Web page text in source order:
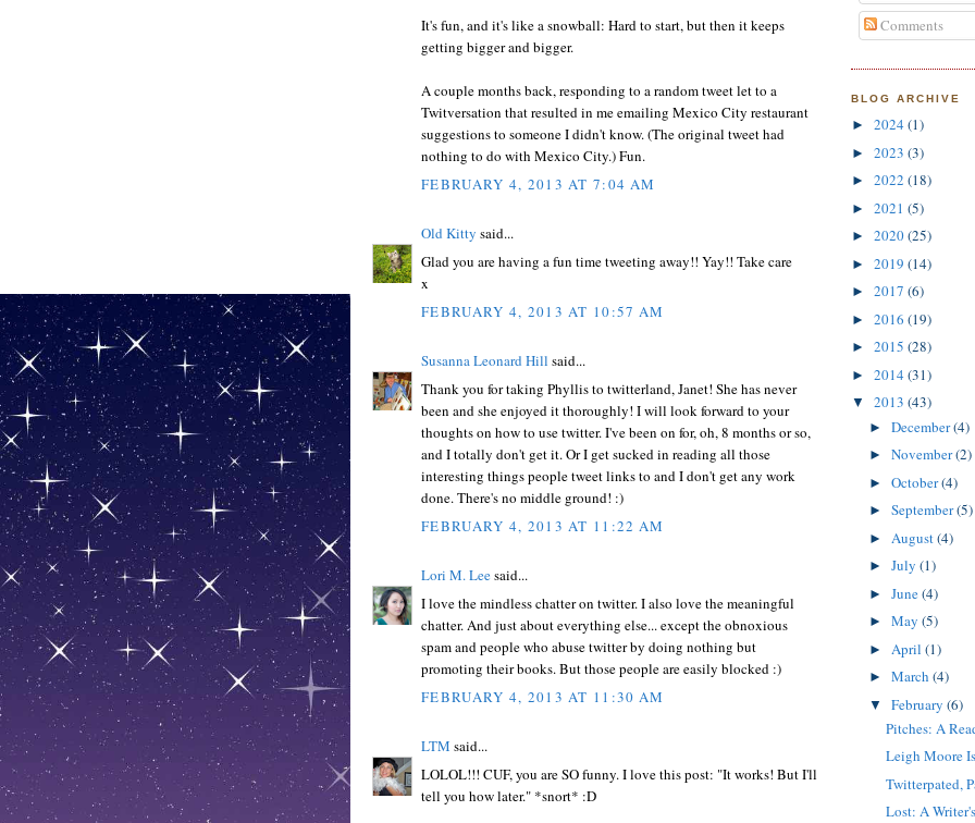
It's fun, and it's like a snowball: Hard to start, but then it keeps
getting bigger and bigger.
A couple months back, responding to a random tweet let to a
Twitversation that resulted in me emailing Mexico City restaurant
suggestions to someone I didn't know. (The original tweet had
nothing to do with Mexico City.) Fun.
FEBRUARY 4, 2013 AT 7:04 AM
Old Kitty said...
Glad you are having a fun time tweeting away!! Yay!! Take care
x
FEBRUARY 4, 2013 AT 10:57 AM
Susanna Leonard Hill said...
Thank you for taking Phyllis to twitterland, Janet! She has never
been and she enjoyed it thoroughly! I will look forward to your
thoughts on how to use twitter. I've been on for, oh, 8 months or so,
and I totally don't get it. Or I get sucked in reading all those
interesting things people tweet links to and I don't get any work
done. There's no middle ground! :)
FEBRUARY 4, 2013 AT 11:22 AM
Lori M. Leesaid...
I love the mindless chatter on twitter. I also love the meaningful
chatter. And just about everything else... except the obnoxious
spam and people who abuse twitter by doing nothing but
promoting their books. But those people are easily blocked :)
FEBRUARY 4, 2013 AT 11:30 AM
LTM said...
LOLOL!!! CUF, you are SO funny. I love this post: "It works! But I'll
tell you how later." *snort* :D
Comments
BLOG ARCHIVE
► 2024 (1)
► 2023 (3)
► 2022 (18)
► 2021 (5)
► 2020(25)
► 2019 (14)
► 2017 (6)
► 2016 (19)
► 2015 (28)
► 2014 (31)
▼ 2013 (43)
► December(4)
► November(2)
► October(4)
► September(5)
► August(4)
► July (1)
► June(4)
► May (5)
► April (1)
► March (4)
▼ February (6)
Pitches: A
Leigh Moore
Twitterpated,
Lost: A